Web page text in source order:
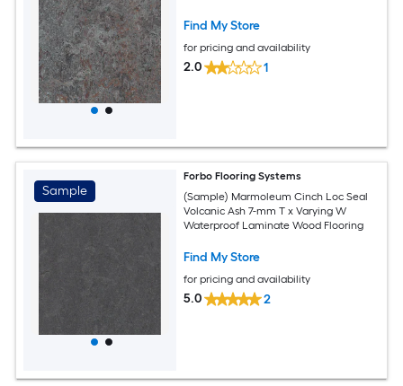
Find My Store
for pricing and availability
2.0 1
Sample
Forbo Flooring Systems
(Sample) Marmoleum Cinch Loc Seal
Volcanic Ash 7-mm T x Varying W
Waterproof Laminate Wood Flooring
Find My Store
for pricing and availability
5.0 2